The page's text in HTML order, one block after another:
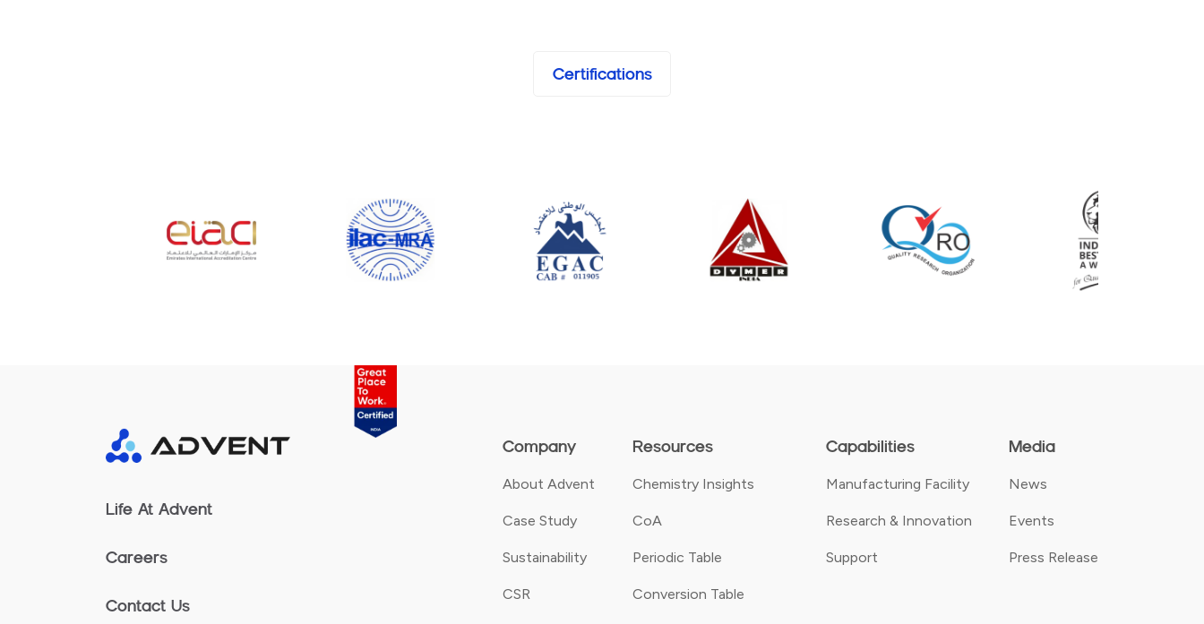
Certifications
Company
About Advent
Case Study
Sustainability
CSR
Resources
Chemistry Insights
CoA
Periodic Table
Conversion Table
Capabilities
Manufacturing Facility
Research & Innovation
Support
Media
News
Events
Press Release
Life At Advent
Careers
Contact Us